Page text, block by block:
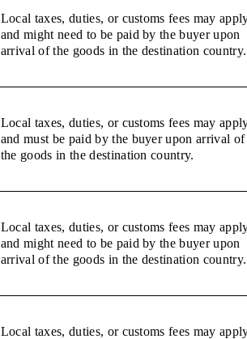
Local taxes, duties, or customs fees may
and might need to be paid by the buyer upon
arrival of the goods in the destination country.
Local taxes, duties, or customs fees may
and must be paid by the buyer upon arrival of
the goods in the destination country.
Local taxes, duties, or customs fees may
and might need to be paid by the buyer upon
arrival of the goods in the destination country.
Local taxes, duties, or customs fees may